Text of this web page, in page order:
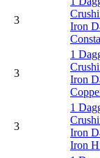
3
Iron
3
1
Iron
3
1
Iron
Iron